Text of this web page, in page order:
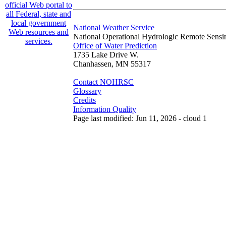
National Weather Service
National Operational Hydrologic Remote
Office of Water Prediction
1735 Lake Drive W.
Chanhassen, MN 55317
Contact NOHRSC
Glossary
Credits
Information Quality
Page last modified: Jun 11, 2026 - cloud 1